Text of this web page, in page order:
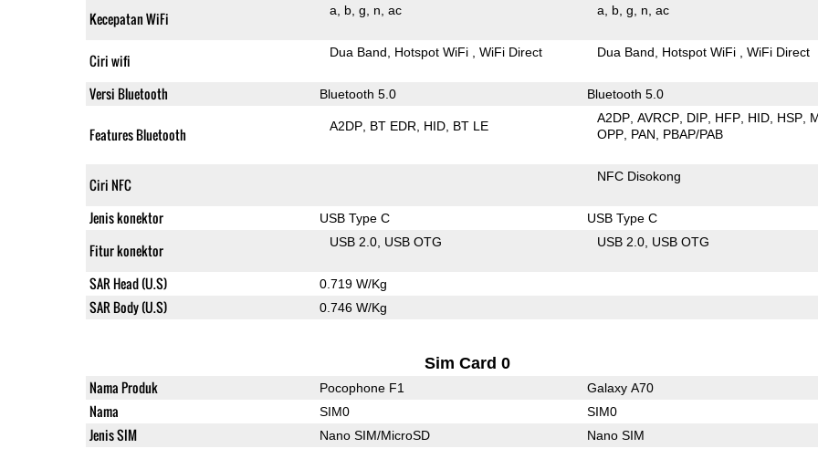
Kecepatan WiFi a b g n ac a b g n ac
Ciri wifi Dua Band Hotspot WiFi WiFi Direct Dua Band Hotspot WiFi WiFi Direct
Versi Bluetooth Bluetooth 5.0 Bluetooth 5.0
Features Bluetooth A2DP BT EDR HID BT LE
A2DP AVRCP DIP HFP HID HSP
OPP PAN PBAP/PAB
Ciri NFC NFC Disokong
Jenis konektor USB Type C USB Type C
Fitur konektor USB 2.0 USB OTG USB 2.0 USB OTG
SAR Head (U.S) 0.719 W/Kg
SAR Body (U.S) 0.746 W/Kg
Sim Card 0
Nama Produk Pocophone F1 Galaxy A70
Nama SIM0 SIM0
Jenis SIM Nano SIM/MicroSD Nano SIM